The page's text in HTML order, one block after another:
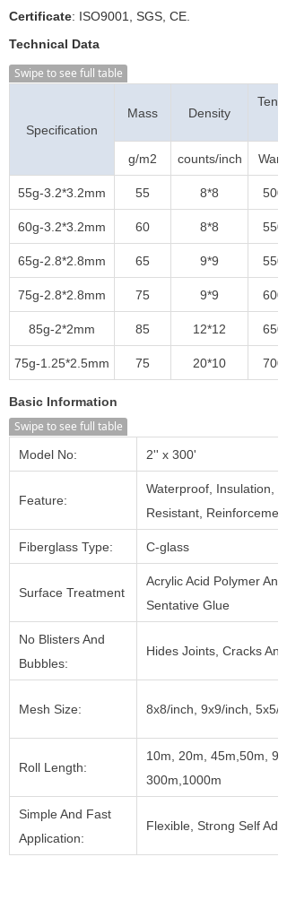
Certificate: ISO9001, SGS, CE.
Technical Data
Swipe to see full table
Specification
Mass Density
g/m2 counts/inch Warp
55g-3.2*3.2mm 55 8*8 500
60g-3.2*3.2mm 60 8*8 550
65g-2.8*2.8mm 65 9*9 550
75g-2.8*2.8mm 75 9*9 600
85g-2*2mm 85 12*12 650
75g-1.25*2.5mm 75 20*10 700
Basic Information
Swipe to see full table
Model No: 2'' x 300'
Feature:
Waterproof, Insulation,
Resistant, Reinforcement
Fiberglass Type: C-glass
Surface Treatment
Acrylic Acid Polymer And
Sentative Glue
No Blisters And
Bubbles:
Hides Joints, Cracks And
Mesh Size: 8x8/inch, 9x9/inch, 5x5/
Roll Length:
10m, 20m, 45m,50m,
300m,1000m
Simple And Fast
Application:
Flexible, Strong Self